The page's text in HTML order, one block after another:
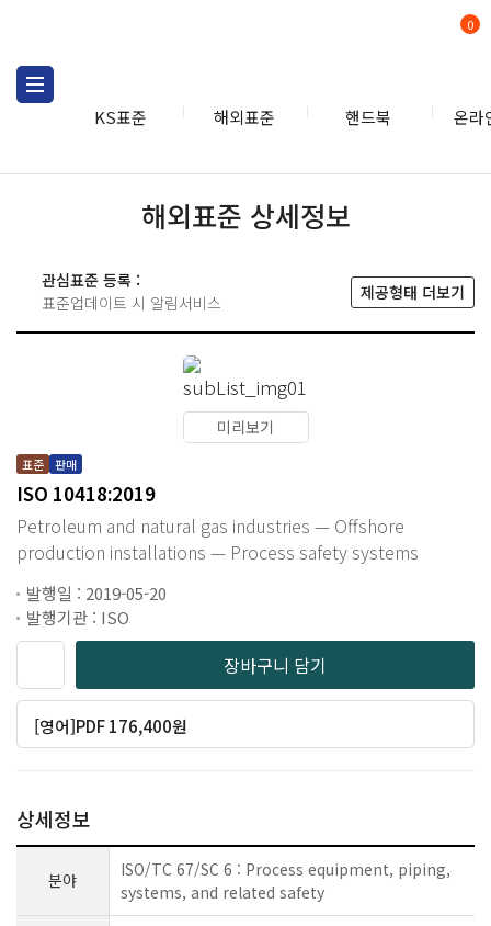
KS표준 해외표준 핸드북 온라
0
해외표준 상세정보
관심표준 등록 :
표준업데이트 시 알림서비스
제공형태 더보기
미리보기
표준 판매
ISO 10418:2019
Petroleum and natural gas industries — Offshore
production installations — Process safety systems
발행일 : 2019-05-20
발행기관 : ISO
장바구니 담기
[영어]PDF 176,400원
상세정보
분야
ISO/TC 67/SC 6 : Process equipment, piping,
systems, and related safety